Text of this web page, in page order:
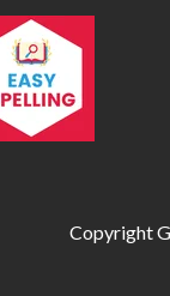
Copyright